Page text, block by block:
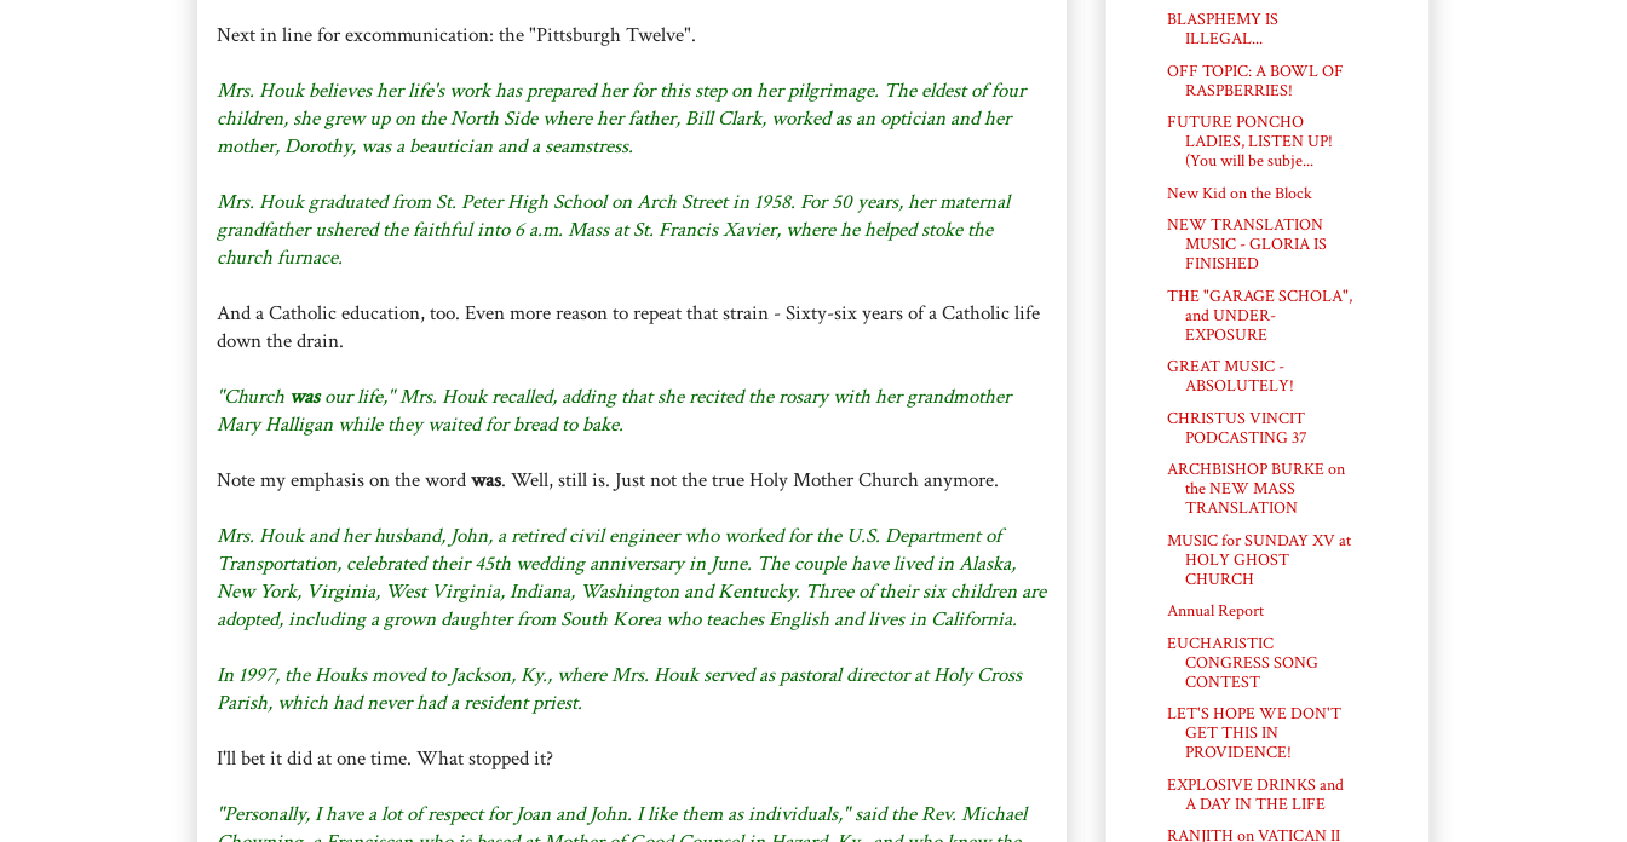
Next in line for excommunication: the "Pittsburgh Twelve".
Mrs. Houk believes her life's work has prepared her for this step on her pilgrimage. The eldest of four
children, she grew up on the North Side where her father, Bill Clark, worked as an optician and her
mother, Dorothy, was a beautician and a seamstress.
Mrs. Houk graduated from St. Peter High School on Arch Street in 1958. For 50 years, her maternal
grandfather ushered the faithful into 6 a.m. Mass at St. Francis Xavier, where he helped stoke the
church furnace.
And a Catholic education, too. Even more reason to repeat that strain - Sixty-six years of a Catholic life
down the drain.
"Church wasour life," Mrs. Houk recalled, adding that she recited the rosary with her grandmother
Mary Halligan while they waited for bread to bake.
Note my emphasis on the wordwas. Well, still is. Just not the true Holy Mother Church anymore.
Mrs. Houk and her husband, John, a retired civil engineer who worked for the U.S. Department of
Transportation, celebrated their 45th wedding anniversary in June. The couple have lived in Alaska,
New York, Virginia, West Virginia, Indiana, Washington and Kentucky. Three of their six children are
adopted, including a grown daughter from South Korea who teaches English and lives in California.
In 1997, the Houks moved to Jackson, Ky., where Mrs. Houk served as pastoral director at Holy Cross
Parish, which had never had a resident priest.
I'll bet it did at one time. What stopped it?
"Personally, I have a lot of respect for Joan and John. I like them as individuals," said the Rev. Michael
BLASPHEMY IS
ILLEGAL...
OFF TOPIC: A BOWL OF
RASPBERRIES!
FUTURE PONCHO
LADIES, LISTEN UP!
(You will be subje...
New Kid on the Block
NEW TRANSLATION
MUSIC - GLORIA IS
FINISHED
THE "GARAGE SCHOLA",
and UNDER-
EXPOSURE
GREAT MUSIC -
ABSOLUTELY!
CHRISTUS VINCIT
PODCASTING 37
ARCHBISHOP BURKE on
the NEW MASS
TRANSLATION
MUSIC for SUNDAY XV at
HOLY GHOST
CHURCH
Annual Report
EUCHARISTIC
CONGRESS SONG
CONTEST
LET'S HOPE WE DON'T
GET THIS IN
PROVIDENCE!
EXPLOSIVE DRINKS and
A DAY IN THE LIFE
RANJITH on VATICAN II